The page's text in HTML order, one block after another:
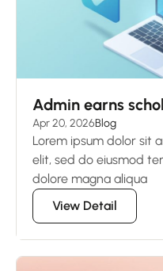
Admin earns
Apr 20, 2026Blog
Lorem ipsum dolor sit
elit, sed do eiusmod
dolore magna aliqua
View Detail